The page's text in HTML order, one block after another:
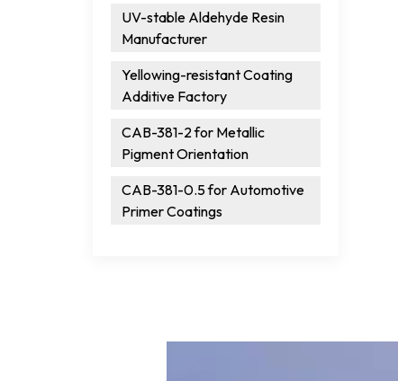
UV-stable Aldehyde Resin
Manufacturer
Yellowing-resistant Coating
Additive Factory
CAB-381-2 for Metallic
Pigment Orientation
CAB-381-0.5 for Automotive
Primer Coatings